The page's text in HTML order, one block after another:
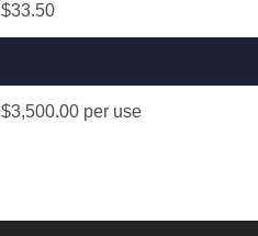
$33.50
$3,500.00 per use